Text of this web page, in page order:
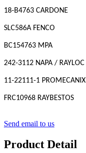
18-B4763 CARDONE
SLC586A FENCO
BC154763 MPA
242-3112 NAPA / RAYLOC
11-22111-1 PROMECANIX
FRC10968 RAYBESTOS
Send email to us
Product Detail